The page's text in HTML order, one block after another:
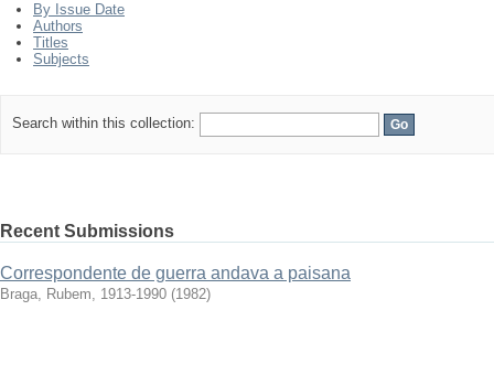
By Issue Date
Authors
Titles
Subjects
Search within this collection:
Recent Submissions
Correspondente de guerra andava a paisana
Braga, Rubem, 1913-1990 (1982)